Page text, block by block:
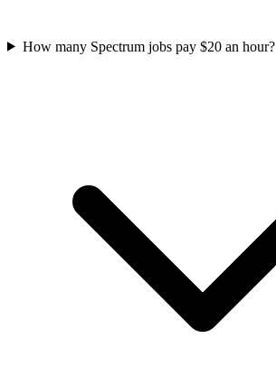
How many Spectrum jobs pay $20 an hour?